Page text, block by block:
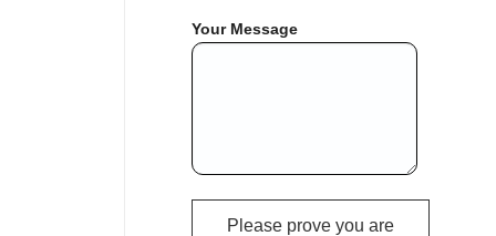
Your Message
Please prove you are